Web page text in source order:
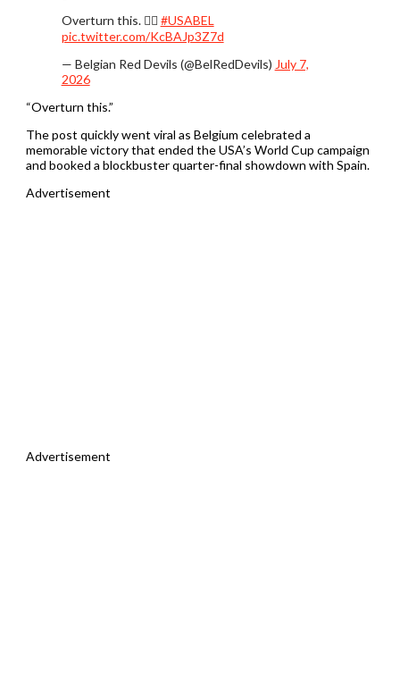
Overturn this. 🧏‍♂️ #USABEL
pic.twitter.com/KcBAJp3Z7d
— Belgian Red Devils (@BelRedDevils) July 7,
2026
“Overturn this.”
The post quickly went viral as Belgium celebrated a
memorable victory that ended the USA’s World Cup campaign
and booked a blockbuster quarter-final showdown with Spain.
Advertisement
Advertisement